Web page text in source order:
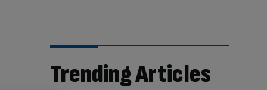
Trending Articles